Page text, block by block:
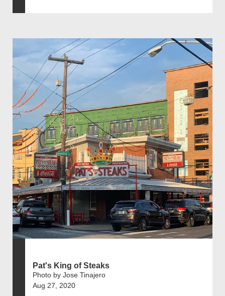
Pat's King of Steaks
Photo by Jose Tinajero
Aug 27, 2020